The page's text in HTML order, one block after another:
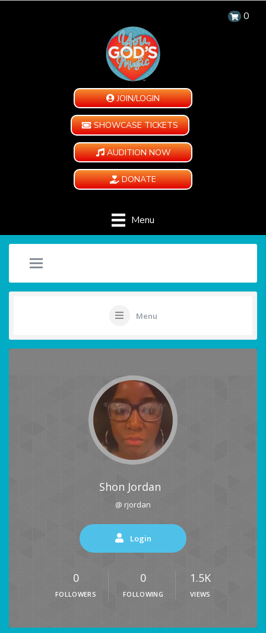
0
JOIN/LOGIN
SHOWCASE TICKETS
AUDITION NOW
DONATE
Menu
Menu
Shon Jordan
@ rjordan
Login
0
FOLLOWERS
0
FOLLOWING
1.5K
VIEWS